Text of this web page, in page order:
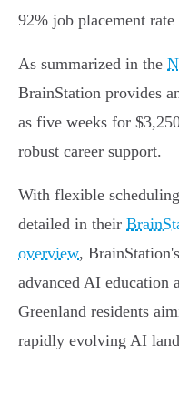
92% job placement
As summarized in the
BrainStation provides
as five weeks for
robust career support.
With flexible
detailed in their
overview,
advanced AI education
Greenland residents
rapidly evolving AI